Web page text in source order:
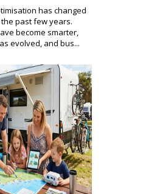
has changed
past few years.
become smarter,
evolved, and bus...